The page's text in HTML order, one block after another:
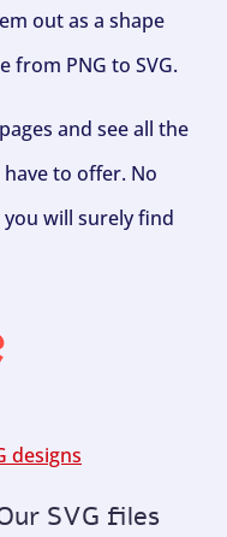
out as a shape
from PNG to SVG.
and see all the
to offer. No
will surely find
designs
SVG files